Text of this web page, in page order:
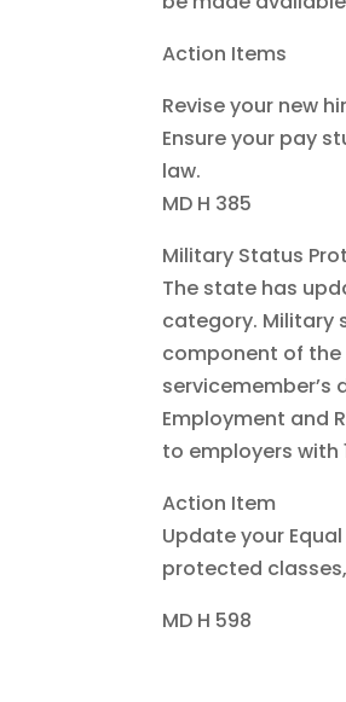
Action Items
Revise your new
Ensure your pay
law.
MD H 385
Military Status
The state has
category. Military
component of the
Employment and
to employers with
Action Item
Update your
protected
MD H 598